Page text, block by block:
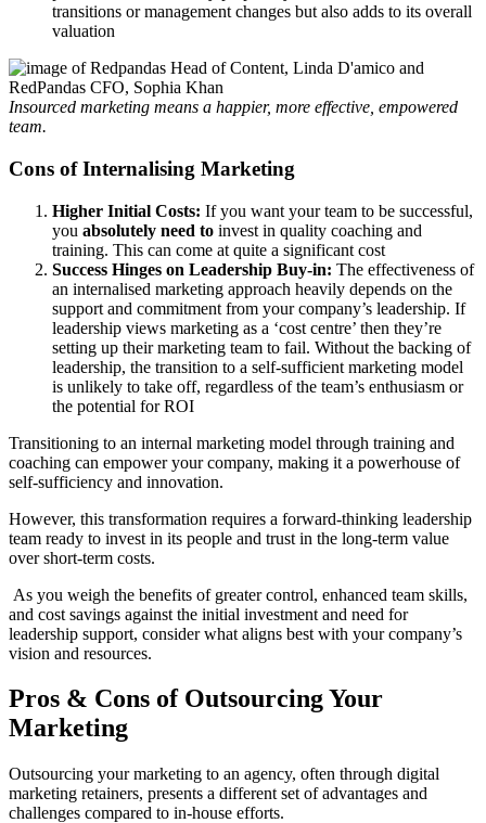
transitions or management changes but also adds to its overall
valuation
Insourced marketing means a happier, more effective, empowered
team.
Cons of Internalising Marketing
Higher Initial Costs: If you want your team to be successful,
you absolutely need to invest in quality coaching and
training. This can come at quite a significant cost
Success Hinges on Leadership Buy-in: The effectiveness of
an internalised marketing approach heavily depends on the
support and commitment from your company’s leadership. If
leadership views marketing as a ‘cost centre’ then they’re
setting up their marketing team to fail. Without the backing of
leadership, the transition to a self-sufficient marketing model
is unlikely to take off, regardless of the team’s enthusiasm or
the potential for ROI
Transitioning to an internal marketing model through training and
coaching can empower your company, making it a powerhouse of
self-sufficiency and innovation.
However, this transformation requires a forward-thinking leadership
team ready to invest in its people and trust in the long-term value
over short-term costs.
As you weigh the benefits of greater control, enhanced team skills,
and cost savings against the initial investment and need for
leadership support, consider what aligns best with your company’s
vision and resources.
Pros & Cons of Outsourcing Your
Marketing
Outsourcing your marketing to an agency, often through digital
marketing retainers, presents a different set of advantages and
challenges compared to in-house efforts.